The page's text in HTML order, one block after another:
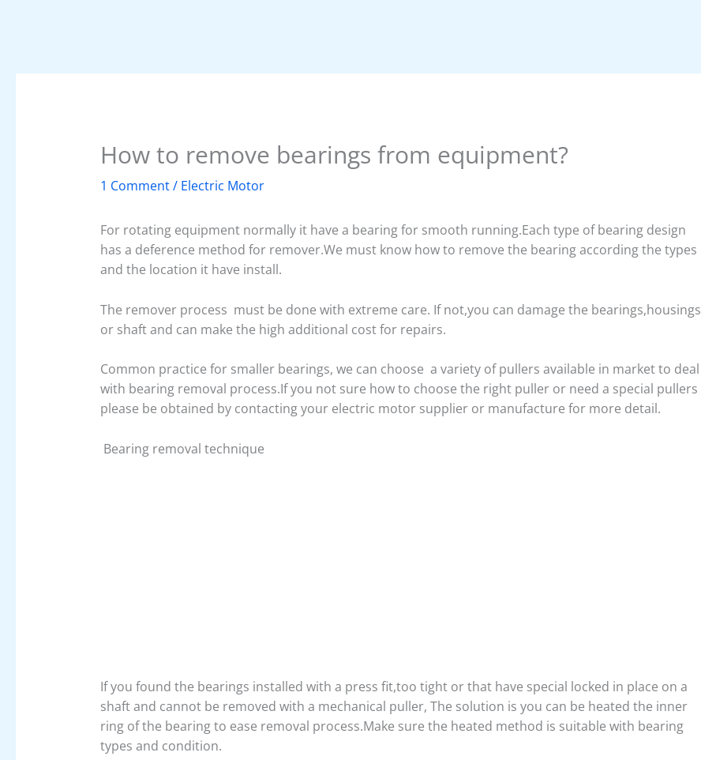
How to remove bearings from equipment?
1 Comment/ Electric Motor
For rotating equipment normally it have a bearing for smooth running.Each type of bearing design
has a deference method for remover.We must know how to remove the bearing according the types
and the location it have install.
The remover process must be done with extreme care. If not,you can damage the bearings,housings
or shaft and can make the high additional cost for repairs.
Common practice for smaller bearings, we can choose a variety of pullers available in market to deal
with bearing removal process.If you not sure how to choose the right puller or need a special pullers
please be obtained by contacting your electric motor supplier or manufacture for more detail.
Bearing removal technique
If you found the bearings installed with a press fit,too tight or that have special locked in place on a
shaft and cannot be removed with a mechanical puller, The solution is you can be heated the inner
ring of the bearing to ease removal process.Make sure the heated method is suitable with bearing
types and condition.